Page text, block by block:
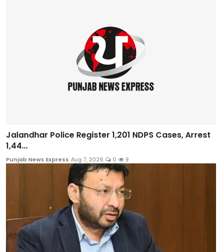
Jalandhar Police Register 1,201 NDPS Cases, Arrest
1,44...
Punjab News Express Aug 7, 2026 0 9